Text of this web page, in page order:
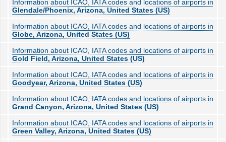
Information about ICAO, IATA codes and locations of airports in
Glendale/Phoenix, Arizona, United States (US)
Information about ICAO, IATA codes and locations of airports in
Globe, Arizona, United States (US)
Information about ICAO, IATA codes and locations of airports in
Gold Field, Arizona, United States (US)
Information about ICAO, IATA codes and locations of airports in
Goodyear, Arizona, United States (US)
Information about ICAO, IATA codes and locations of airports in
Grand Canyon, Arizona, United States (US)
Information about ICAO, IATA codes and locations of airports in
Green Valley, Arizona, United States (US)